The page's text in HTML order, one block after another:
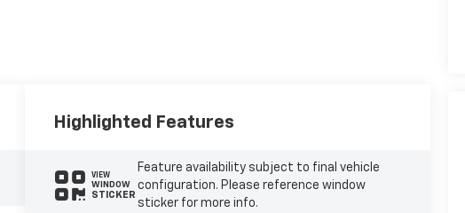
Highlighted Features
VIEW
WINDOW
STICKER
Feature availability subject to final vehicle
configuration. Please reference window
sticker for more info.